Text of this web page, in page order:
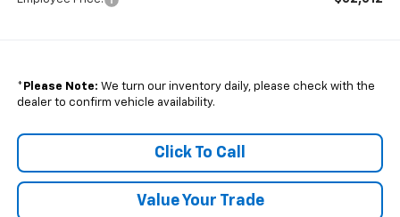
* Please Note: We turn our inventory daily, please check with the
dealer to confirm vehicle availability.
Click To Call
Value Your Trade